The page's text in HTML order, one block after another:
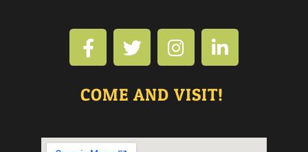
COME AND VISIT!